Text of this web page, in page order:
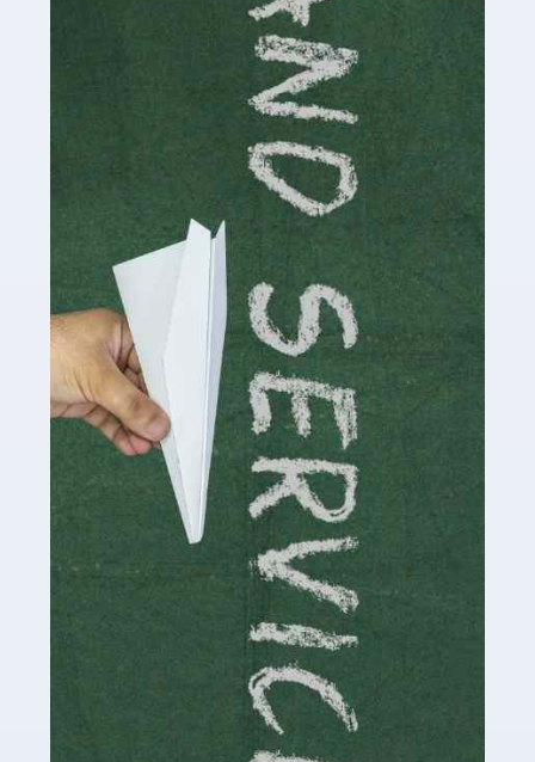
Accountants For Care Homes
If you are a care home manager or owner in the UK, you
know the multitude of challenges you face every day in
delivering the highest standard of service to […]
Read more
Accountants For Influencers
Social media influencers have taken the 'online world'
by storm in the past decade or so, and this is now a
multi-billion pound industry. With the advent of TikTok
and […]
Read more
Accountants For Traders
Are you a trader or involved with the buying and selling
of assets in the financial market? This is a highly
pressurised industry, which means many professionals
don’t have much […]
Accountants For Childminders